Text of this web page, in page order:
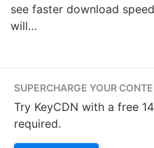
see faster download
will…
SUPERCHARGE YOUR
Try KeyCDN with a free
required.